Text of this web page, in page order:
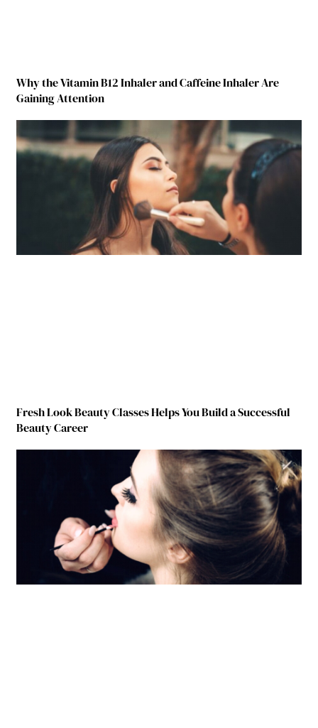
Why the Vitamin B12 Inhaler and Caffeine Inhaler Are
Gaining Attention
Fresh Look Beauty Classes Helps You Build a Successful
Beauty Career